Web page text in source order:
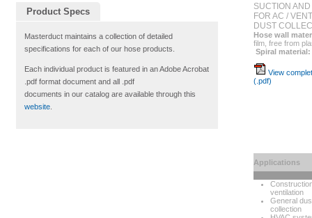
Product Specs
Masterduct maintains a collection of detailed
specifications for each of our hose products.
Each individual product is featured in an Adobe Acrobat
.pdf format document and all .pdf
documents in our catalog are available through this
website
SUCTION
FOR AC /
DUST
Hose wall
film, free from
Spiral material:
View
(.pdf)
Applications
ventilation
General
collection